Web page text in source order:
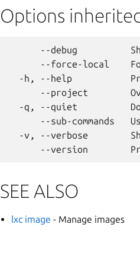
Options
--debug
--force-local
-h, --help
--project
-q, --quiet
--sub-commands
-v, --verbose
SEE ALSO
lxc image - Manage images